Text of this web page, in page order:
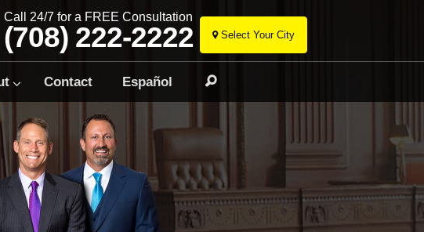
Select Your City
Skip
to
content
Call 24/7 for a FREE Consultation
(708) 222-2222
Contact Español